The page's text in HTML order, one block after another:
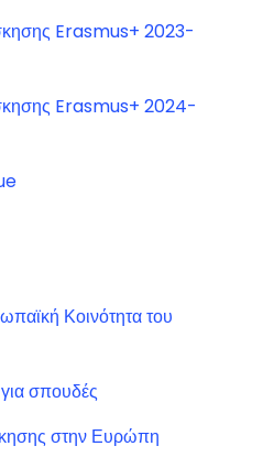
Erasmus+ 2023-
Erasmus+ 2024-
Κοινότητα του
για σπουδές
στην Ευρώπη